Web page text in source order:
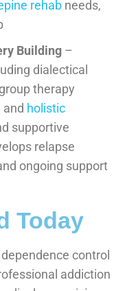
rehab needs,
Building –
dialectical
therapy
and holistic
supportive
relapse
ongoing support
Today
control
addiction